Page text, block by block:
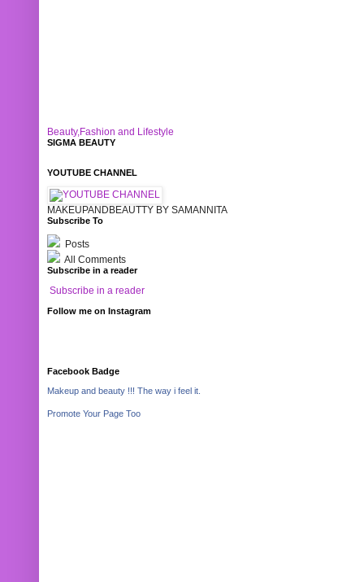
Beauty,Fashion and Lifestyle
SIGMA BEAUTY
YOUTUBE CHANNEL
MAKEUPANDBEAUTTY BY SAMANNITA
Subscribe To
Posts
All Comments
Subscribe in a reader
Subscribe in a reader
Follow me on Instagram
Facebook Badge
Makeup and beauty !!! The way i feel it.
Promote Your Page Too